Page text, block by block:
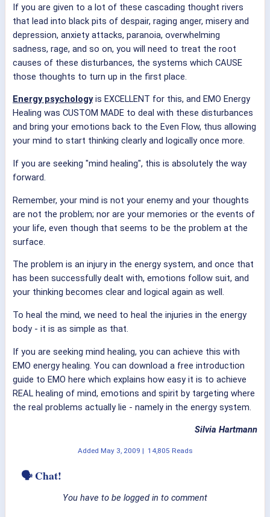
If you are given to a lot of these cascading thought rivers
that lead into black pits of despair, raging anger, misery and
depression, anxiety attacks, paranoia, overwhelming
sadness, rage, and so on, you will need to treat the root
causes of these disturbances, the systems which CAUSE
those thoughts to turn up in the first place.
Energy psychologyis EXCELLENT for this, and EMO Energy
Healing was CUSTOM MADE to deal with these disturbances
and bring your emotions back to the Even Flow, thus allowing
your mind to start thinking clearly and logically once more.
If you are seeking "mind healing", this is absolutely the way
forward.
Remember, your mind is not your enemy and your thoughts
are not the problem; nor are your memories or the events of
your life, even though that seems to be the problem at the
surface.
The problem is an injury in the energy system, and once that
has been successfully dealt with, emotions follow suit, and
your thinking becomes clear and logical again as well.
To heal the mind, we need to heal the injuries in the energy
body - it is as simple as that.
If you are seeking mind healing, you can achieve this with
EMO energy healing. You can download a free introduction
guide to EMO here which explains how easy it is to achieve
REAL healing of mind, emotions and spirit by targeting where
the real problems actually lie - namely in the energy system.
Silvia Hartmann
Added May 3, 2009 | 14,805 Reads
🗣 Chat!
You have to be logged in to comment